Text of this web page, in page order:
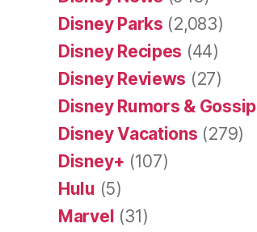
Disney Parks (2,083)
Disney Recipes (44)
Disney Reviews (27)
Disney Rumors & Gossip
Disney Vacations (279)
Disney+ (107)
Hulu (5)
Marvel (31)